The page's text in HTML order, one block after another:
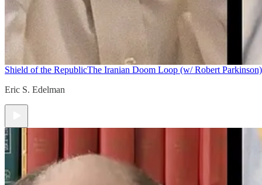
Shield of the RepublicThe Iranian Doom Loop (w/ Robert Parkinson)
Eric S. Edelman